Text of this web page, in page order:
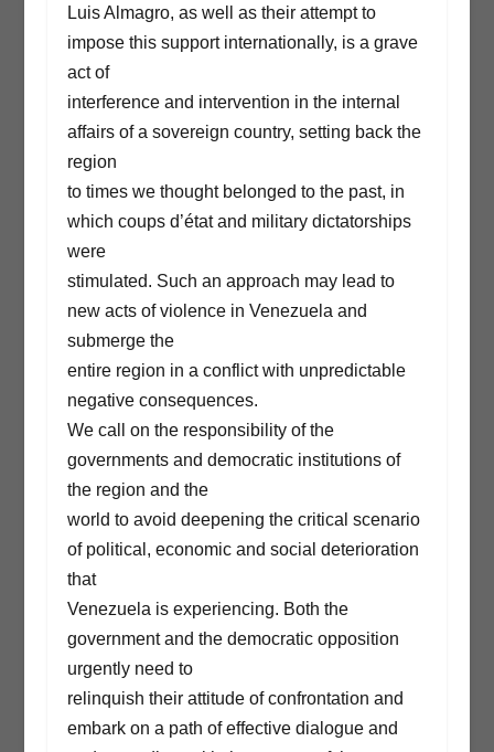
Luis Almagro, as well as their attempt to
impose this support internationally, is a grave
act of
interference and intervention in the internal
affairs of a sovereign country, setting back the
region
to times we thought belonged to the past, in
which coups d’état and military dictatorships
were
stimulated. Such an approach may lead to
new acts of violence in Venezuela and
submerge the
entire region in a conflict with unpredictable
negative consequences.
We call on the responsibility of the
governments and democratic institutions of
the region and the
world to avoid deepening the critical scenario
of political, economic and social deterioration
that
Venezuela is experiencing. Both the
government and the democratic opposition
urgently need to
relinquish their attitude of confrontation and
embark on a path of effective dialogue and